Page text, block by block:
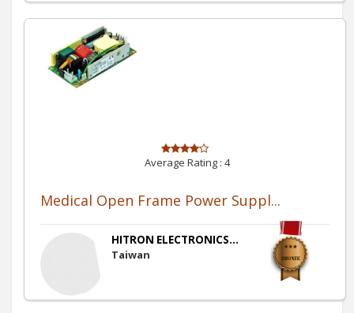
Average Rating : 4
Medical Open Frame Power Suppl...
HITRON ELECTRONICS...
Taiwan